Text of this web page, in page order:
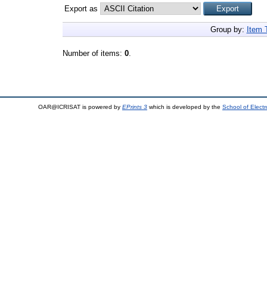
Export as
Group by: Item
Number of items: 0.
OAR@ICRISAT is powered by EPrints 3 which is developed by the School of